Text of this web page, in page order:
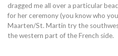
dragged me all over a particular
for her ceremony (you know who
Maarten/St. Martin try the
the western part of the French side.